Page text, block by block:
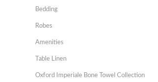
Bedding
Robes
Amenities
Table Linen
Oxford Imperiale Bone Towel Collection